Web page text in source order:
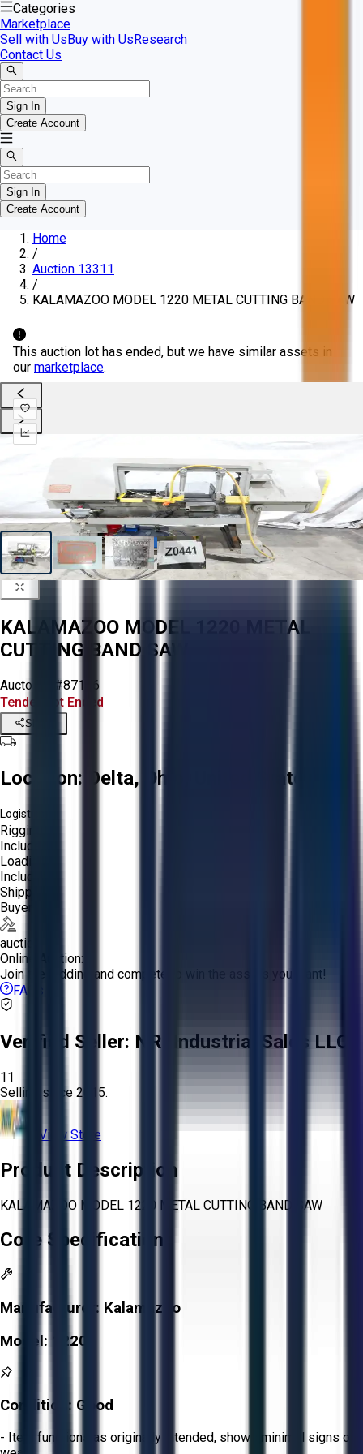
Categories
Marketplace
Sell with UsBuy with UsResearch
Contact Us
Sign In
Create Account
Sign In
Create Account
Home
/
Auction 13311
/
KALAMAZOO MODEL 1220 METAL CUTTING BAND SAW
This auction lot has ended, but we have similar assets in
our marketplace.
KALAMAZOO MODEL 1220 METAL
CUTTING BAND SAW
Aucto ID:
#87146
Tender Lot Ended
Share
Location: Delta, Ohio, United States
Logistics:
Rigging:
Included
Loading:
Included
Shipping:
Buyer
auction
Online Auction:
Join the bidding and compete to win the assets you want!
FAQs
Verified Seller: NRI Industrial Sales LLC.
11
Selling since 2015.
View Store
Product Description
KALAMAZOO MODEL 1220 METAL CUTTING BAND SAW
Core Specifications
Manufacturer: Kalamazoo
Model:
1220
Condition: Good
- Item functions as originally intended, shows minimal signs of